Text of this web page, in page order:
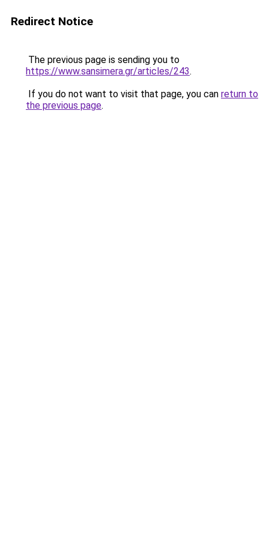
Redirect Notice
The previous page is sending you to
https://www.sansimera.gr/articles/243.
If you do not want to visit that page, you can return to
the previous page.